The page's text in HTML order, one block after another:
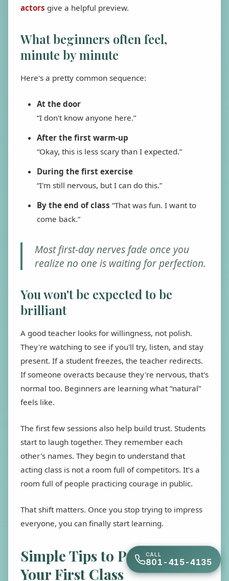
actors give a helpful preview.
What beginners often feel,
minute by minute
Here's a pretty common sequence:
At the door
“I don't know anyone here.”
After the first warm-up
“Okay, this is less scary than I expected.”
During the first exercise
“I'm still nervous, but I can do this.”
By the end of class “That was fun. I want to
come back.”
Most first-day nerves fade once you
realize no one is waiting for perfection.
You won't be expected to be
brilliant
A good teacher looks for willingness, not polish.
They're watching to see if you'll try, listen, and stay
present. If a student freezes, the teacher redirects.
If someone overacts because they're nervous, that's
normal too. Beginners are learning what “natural”
feels like.
The first few sessions also help build trust. Students
start to laugh together. They remember each
other's names. They begin to understand that
acting class is not a room full of competitors. It's a
room full of people practicing courage in public.
That shift matters. Once you stop trying to impress
everyone, you can finally start learning.
Simple Tips to Prepare for
Your First Class
CALL
801-415-4135